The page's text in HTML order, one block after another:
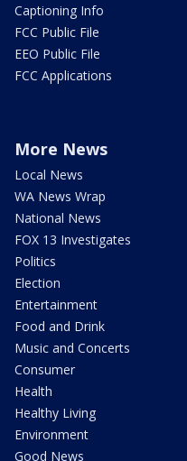
Captioning Info
FCC Public File
EEO Public File
FCC Applications
More News
Local News
WA News Wrap
National News
FOX 13 Investigates
Politics
Election
Entertainment
Food and Drink
Music and Concerts
Consumer
Health
Healthy Living
Environment
Good News